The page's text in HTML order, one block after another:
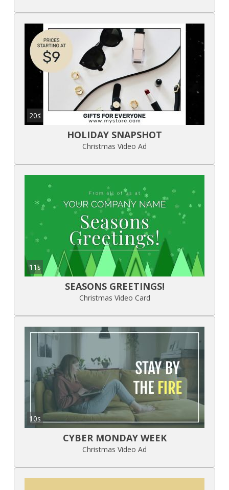
20s
HOLIDAY SNAPSHOT
Christmas Video Ad
11s
SEASONS GREETINGS!
Christmas Video Card
10s
CYBER MONDAY WEEK
Christmas Video Ad